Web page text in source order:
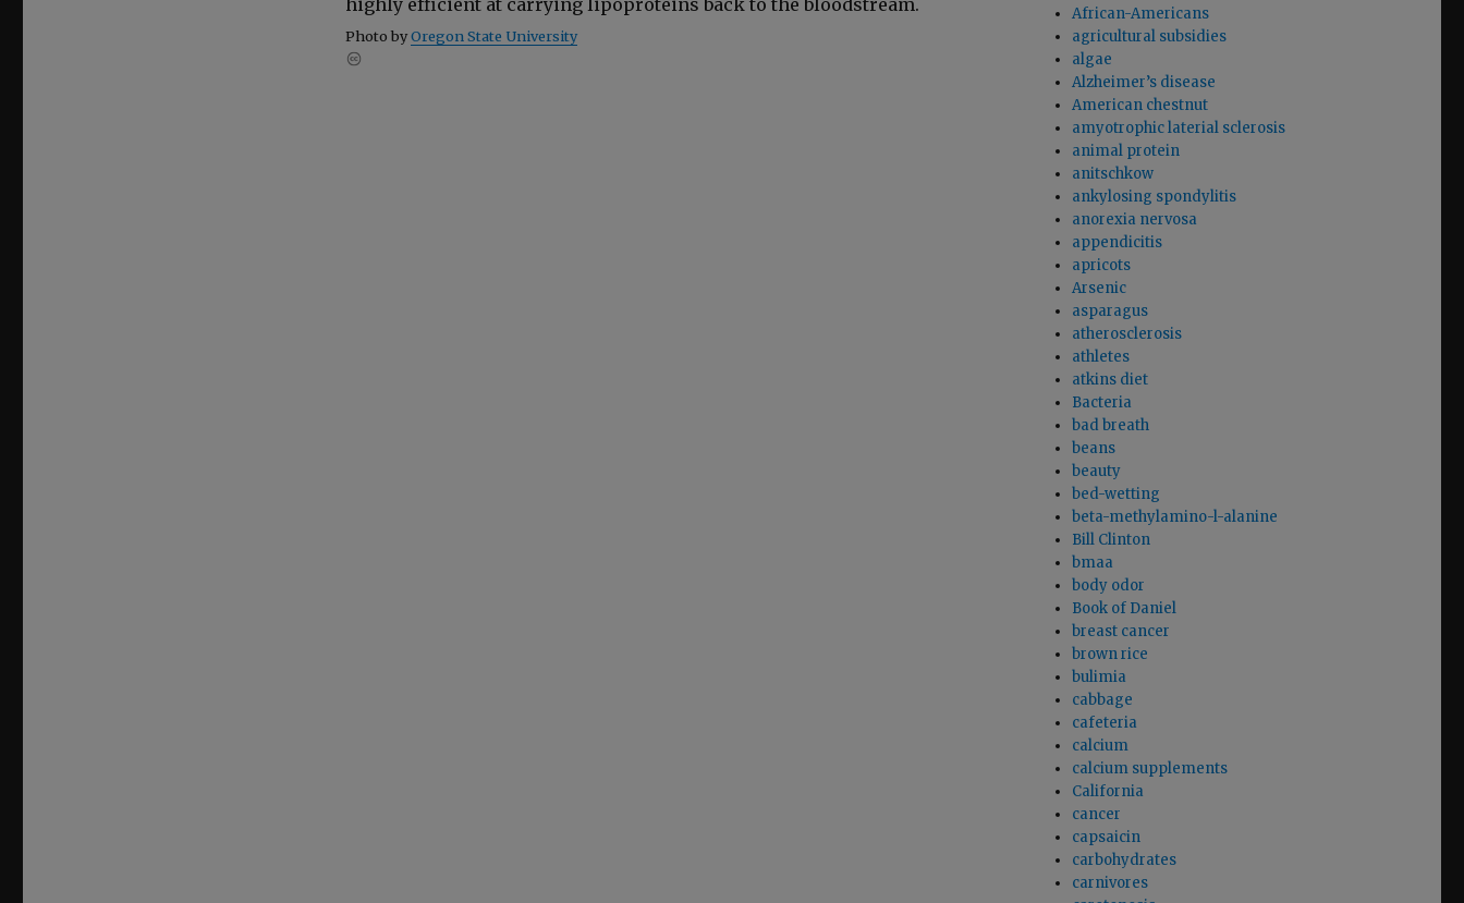
high­ly effi­cient at car­ry­ing lipopro­teins back to the blood­stream.
Pho­to byOre­gon State Uni­ver­si­ty
African-Americans
agricultural subsidies
algae
Alzheimer’s disease
American chestnut
amyotrophic laterial sclerosis
animal protein
anitschkow
ankylosing spondylitis
anorexia nervosa
appendicitis
apricots
Arsenic
asparagus
atherosclerosis
athletes
atkins diet
Bacteria
bad breath
beans
beauty
bed-wetting
beta-methylamino-l-alanine
Bill Clinton
bmaa
body odor
Book of Daniel
breast cancer
brown rice
bulimia
cabbage
cafeteria
calcium
calcium supplements
California
cancer
capsaicin
carbohydrates
carnivores